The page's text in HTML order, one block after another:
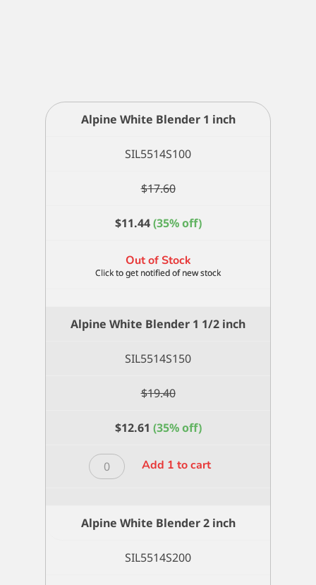
Alpine White Blender 1 inch
SIL5514S100
$17.60
$11.44 (35% off)
Out of Stock
Alpine White Blender 1 1/2 inch
SIL5514S150
$19.40
$12.61 (35% off)
Alpine
White
1/2
quantity
Add 1 to cart
Alpine White Blender 2 inch
SIL5514S200